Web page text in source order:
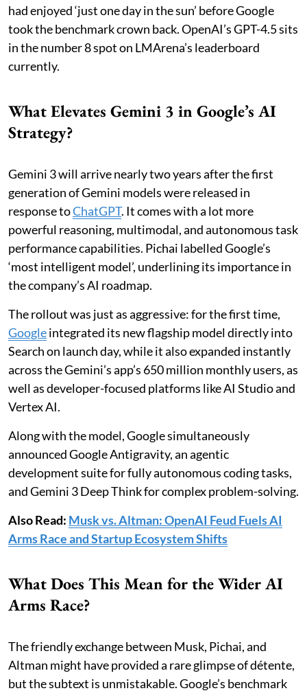
had enjoyed ‘just one day in the sun’ before Google
took the benchmark crown back. OpenAI’s GPT-4.5 sits
in the number 8 spot on LMArena’s leaderboard
currently.
What Elevates Gemini 3 in Google’s AI
Strategy?
Gemini 3 will arrive nearly two years after the first
generation of Gemini models were released in
response toChatGPT. It comes with a lot more
powerful reasoning, multimodal, and autonomous task
performance capabilities. Pichai labelled Google’s
‘most intelligent model’, underlining its importance in
the company’s AI roadmap.
The rollout was just as aggressive: for the first time,
Googleintegrated its new flagship model directly into
Search on launch day, while it also expanded instantly
across the Gemini’s app’s 650 million monthly users, as
well as developer-focused platforms like AI Studio and
Vertex AI.
Along with the model, Google simultaneously
announced Google Antigravity, an agentic
development suite for fully autonomous coding tasks,
and Gemini 3 Deep Think for complex problem-solving.
Also Read: Musk vs. Altman: OpenAI Feud Fuels AI
Arms Race and Startup Ecosystem Shifts
What Does This Mean for the Wider AI
Arms Race?
The friendly exchange between Musk, Pichai, and
Altman might have provided a rare glimpse of détente,
but the subtext is unmistakable. Google’s benchmark